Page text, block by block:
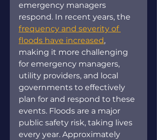
emergency managers
respond. In recent years, the
frequency and severity of
floods have increased,
making it more challenging
for emergency managers,
utility providers, and local
governments to effectively
plan for and respond to these
events. Floods are a major
public safety risk, taking lives
every year. Approximately